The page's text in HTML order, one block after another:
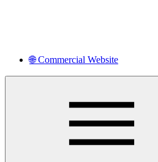
🌐 Commercial Website